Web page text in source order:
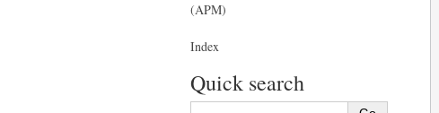
(APM)
Index
Quick search